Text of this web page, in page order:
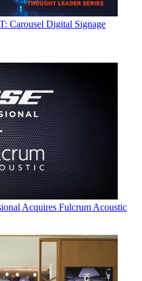
Carousel Digital Signage
Acquires Fulcrum Acoustic